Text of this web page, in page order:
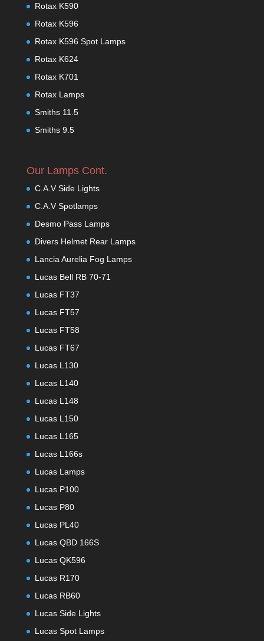
Rotax K590
Rotax K596
Rotax K596 Spot Lamps
Rotax K624
Rotax K701
Rotax Lamps
Smiths 11.5
Smiths 9.5
Our Lamps Cont.
C.A.V Side Lights
C.A.V Spotlamps
Desmo Pass Lamps
Divers Helmet Rear Lamps
Lancia Aurelia Fog Lamps
Lucas Bell RB 70-71
Lucas FT37
Lucas FT57
Lucas FT58
Lucas FT67
Lucas L130
Lucas L140
Lucas L148
Lucas L150
Lucas L165
Lucas L166s
Lucas Lamps
Lucas P100
Lucas P80
Lucas PL40
Lucas QBD 166S
Lucas QK596
Lucas R170
Lucas RB60
Lucas Side Lights
Lucas Spot Lamps